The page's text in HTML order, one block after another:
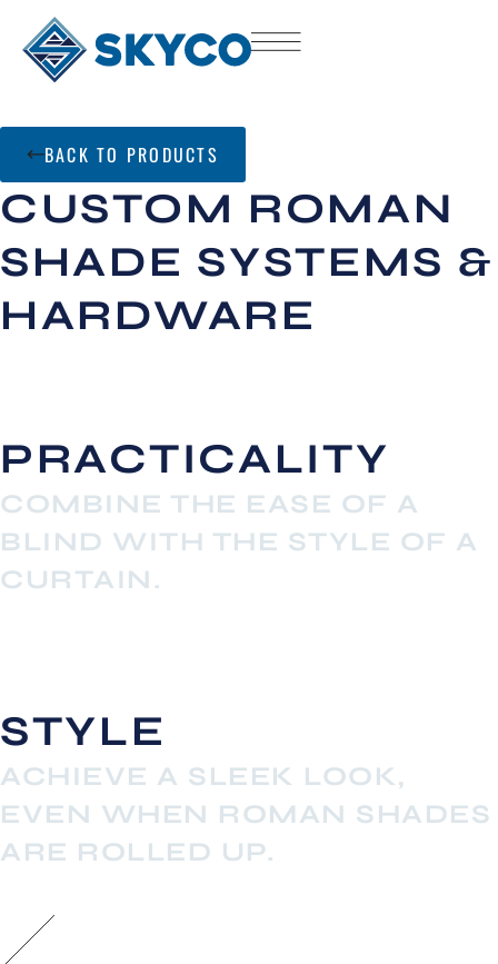
BACK TO PRODUCTS
CUSTOM ROMAN
SHADE SYSTEMS &
HARDWARE
PRACTICALITY
COMBINE THE EASE OF A
BLIND WITH THE STYLE OF A
CURTAIN.
STYLE
ACHIEVE A SLEEK LOOK,
EVEN WHEN ROMAN SHADES
ARE ROLLED UP.